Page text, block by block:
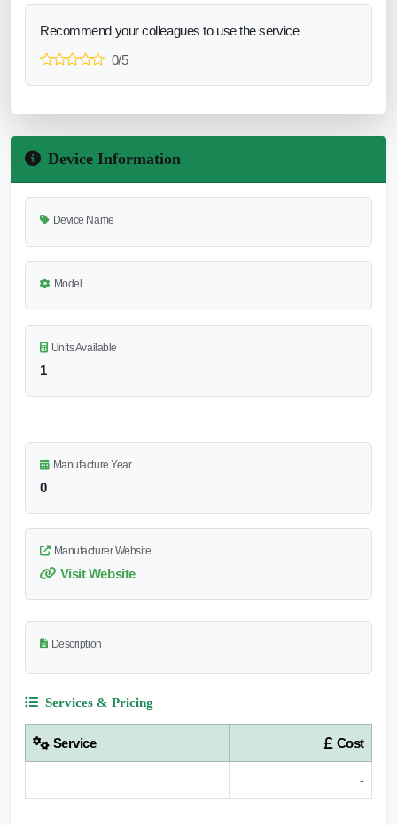
Recommend your colleagues to use the service
0/5
Device Information
Device Name
Model
Units Available
1
Manufacture Year
0
Manufacturer Website
Visit Website
Description
Services & Pricing
Service Cost
-